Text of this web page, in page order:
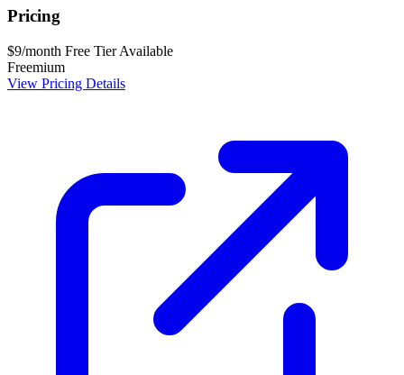
Pricing
$9/month Free Tier Available
Freemium
View Pricing Details